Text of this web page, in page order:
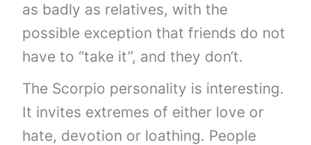
as badly as relatives, with the
possible exception that friends do not
have to “take it”, and they don‘t.
The Scorpio personality is interesting.
It invites extremes of either love or
hate, devotion or loathing. People